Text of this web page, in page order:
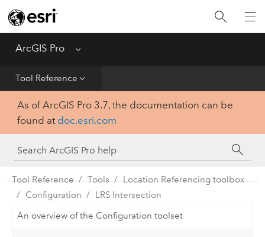
ArcGIS Pro Menu
Tool Reference
Home
Get Started
Help
Tool Reference
Python
SDK
As of ArcGIS Pro 3.7, the documentation can be
found at doc.esri.com
Tool Reference Tools
Location Referencing toolbox
Configuration
LRS Intersection
An overview of the Configuration toolset